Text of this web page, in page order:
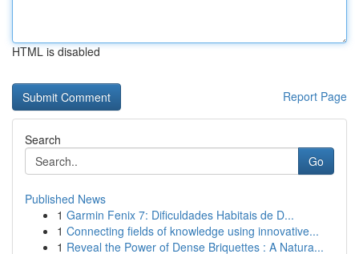
HTML is disabled
Report Page
Search
Go
Published News
1 Garmin Fenix 7: Dificuldades Habitais de D...
1 Connecting fields of knowledge using innovative...
1 Reveal the Power of Dense Briquettes : A Natura...